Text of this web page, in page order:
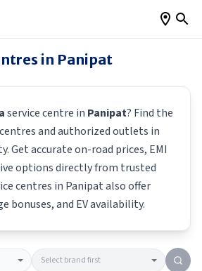
in Panipat
service centre in Panipat? Find the
and authorized outlets in
Get accurate on-road prices, EMI
options directly from trusted
centres in Panipatalso offer
bonuses, and EV availability.